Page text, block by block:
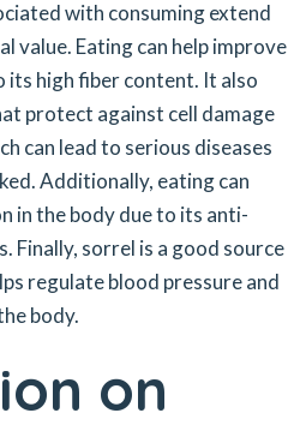
with consuming extend
value. Eating can help improve
high fiber content. It also
protect against cell damage
can lead to serious diseases
Additionally, eating can
in the body due to its anti-
Finally, sorrel is a good source
regulate blood pressure and
body.
on